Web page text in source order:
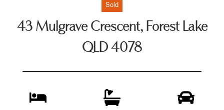
Sold
43 Mulgrave Crescent, Forest Lake
QLD 4078